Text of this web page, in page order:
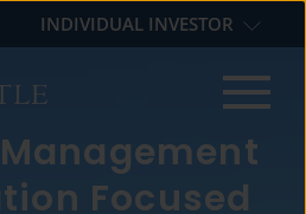
INDIVIDUAL INVESTOR
Focused